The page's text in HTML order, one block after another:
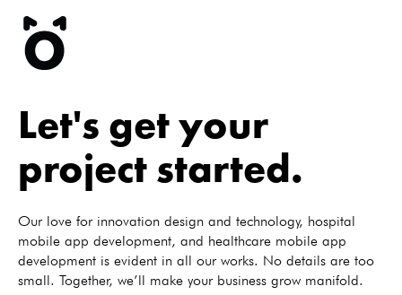
Let's get your
project started.
Our love for innovation design and technology, hospital
mobile app development, and healthcare mobile app
development is evident in all our works. No details are too
small. Together, we’ll make your business grow manifold.